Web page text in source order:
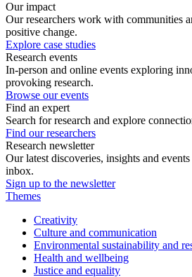
Our impact
Our researchers work with communities
positive change.
Explore case studies
Research events
In-person and online events exploring
provoking research.
Browse our events
Find an expert
Search for research and explore
Find our researchers
Research newsletter
Our latest discoveries, insights and
inbox.
Sign up to the newsletter
Themes
Creativity
Culture and communication
Environmental sustainability and
Health and wellbeing
Justice and equality